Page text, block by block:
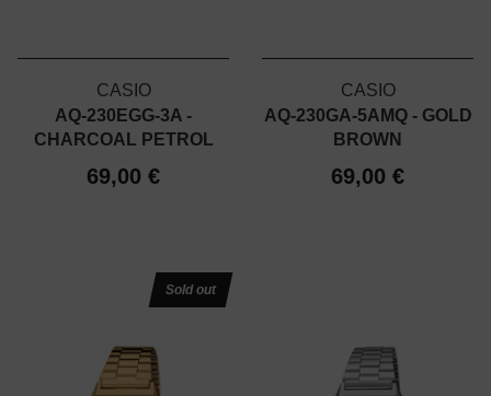
CASIO
AQ-230EGG-3A -
CHARCOAL PETROL
69,00 €
CASIO
AQ-230GA-5AMQ - GOLD
BROWN
69,00 €
Sold out